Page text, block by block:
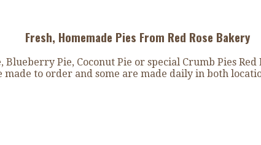
Fresh, Homemade Pies From Red Rose Bakery
Pie, Coconut Pie or special Crumb Pies
to order and some are made daily in both